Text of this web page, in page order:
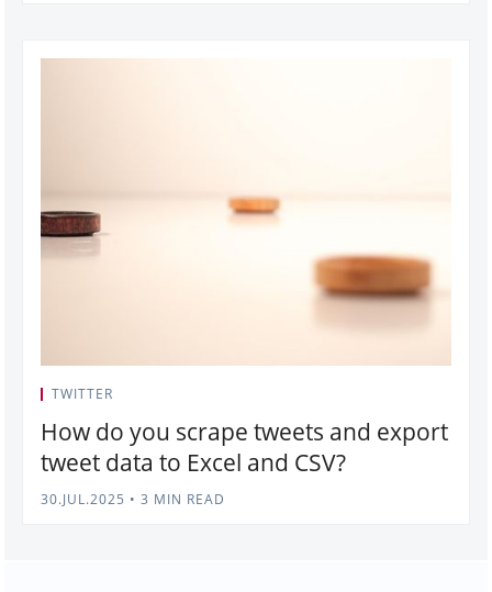
TWITTER
How do you scrape tweets and export
tweet data to Excel and CSV?
30.JUL.2025 • 3 MIN READ